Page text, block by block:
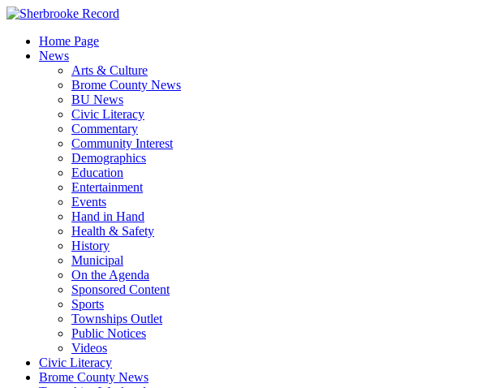
Skip
contentHome Page
News
Arts & Culture
Brome County News
BU News
Civic Literacy
Commentary
Community Interest
Demographics
Education
Entertainment
Events
Hand in Hand
Health & Safety
History
Municipal
On the Agenda
Sponsored Content
Sports
Townships Outlet
Public Notices
Videos
Civic Literacy
Brome County News